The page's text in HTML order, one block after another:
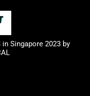
in Singapore 2023 by